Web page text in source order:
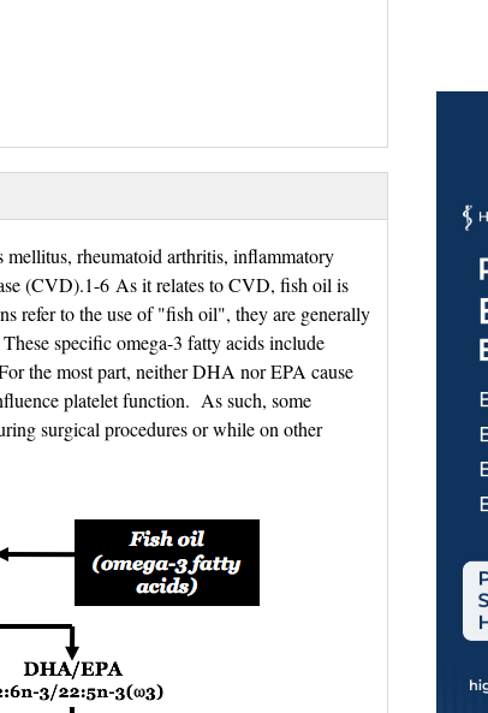
mellitus, rheumatoid arthritis, inflammatory
(CVD).1-6 As it relates to CVD, fish oil is
refer to the use of "fish oil", they are generally
specific omega-3 fatty acids include
the most part, neither DHA nor EPA cause
platelet function. As such, some
surgical procedures or while on other